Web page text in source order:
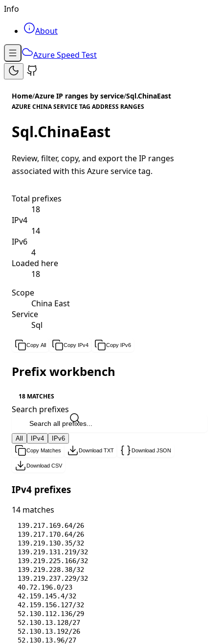
Info
About
Azure Speed Test
Home/Azure IP ranges by service/Sql.ChinaEast
AZURE CHINA SERVICE TAG ADDRESS RANGES
Sql.ChinaEast
Review, filter, copy, and export the IP ranges
associated with this Azure service tag.
Total prefixes
18
IPv4
14
IPv6
4
Loaded here
18
Scope
China East
Service
Sql
Copy All Copy IPv4 Copy IPv6
Prefix workbench
18 MATCHES
Search prefixes
All IPv4 IPv6
Copy Matches Download TXT Download JSON
Download CSV
IPv4 prefixes
14 matches
139.217.169.64/26
139.217.170.64/26
139.219.130.35/32
139.219.131.219/32
139.219.225.166/32
139.219.228.38/32
139.219.237.229/32
40.72.196.0/23
42.159.145.4/32
42.159.156.127/32
52.130.112.136/29
52.130.13.128/27
52.130.13.192/26
52.130.13.96/27